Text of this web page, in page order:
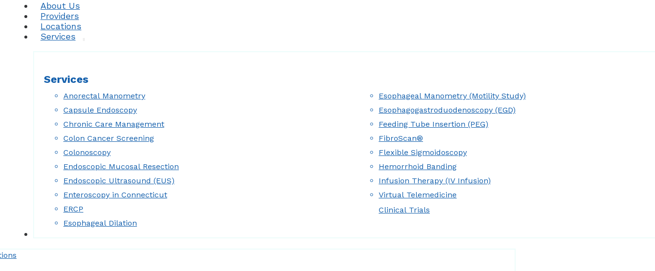
About Us
Providers
Locations
Services
Services
Anorectal Manometry
Capsule Endoscopy
Chronic Care Management
Colon Cancer Screening
Colonoscopy
Endoscopic Mucosal Resection
Endoscopic Ultrasound (EUS)
Enteroscopy in Connecticut
ERCP
Esophageal Dilation
Esophageal Manometry (Motility Study)
Esophagogastroduodenoscopy (EGD)
Feeding Tube Insertion (PEG)
FibroScan®
Flexible Sigmoidoscopy
Hemorrhoid Banding
Infusion Therapy (IV Infusion)
Virtual Telemedicine
Clinical Trials